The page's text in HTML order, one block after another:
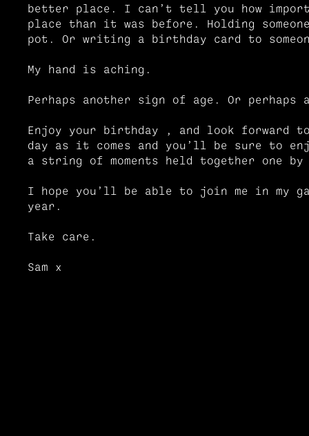
better place. I can’t tell you how
place than it was before. Holding
pot. Or writing a birthday card to
My hand is aching.
Perhaps another sign of age. Or
Enjoy your birthday , and look forward
day as it comes and you’ll be sure to
a string of moments held together one
I hope you’ll be able to join me in my
year.
Take care.
Sam x